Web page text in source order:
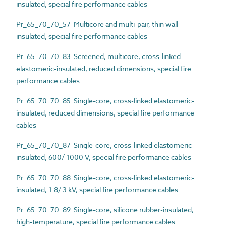
insulated, special fire performance cables
Pr_65_70_70_57 Multicore and multi-pair, thin wall-
insulated, special fire performance cables
Pr_65_70_70_83 Screened, multicore, cross-linked
elastomeric-insulated, reduced dimensions, special fire
performance cables
Pr_65_70_70_85 Single-core, cross-linked elastomeric-
insulated, reduced dimensions, special fire performance
cables
Pr_65_70_70_87 Single-core, cross-linked elastomeric-
insulated, 600/ 1000 V, special fire performance cables
Pr_65_70_70_88 Single-core, cross-linked elastomeric-
insulated, 1.8/ 3 kV, special fire performance cables
Pr_65_70_70_89 Single-core, silicone rubber-insulated,
high-temperature, special fire performance cables